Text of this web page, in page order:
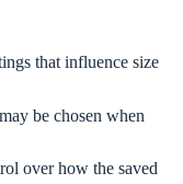
that influence size
be chosen when
over how the saved